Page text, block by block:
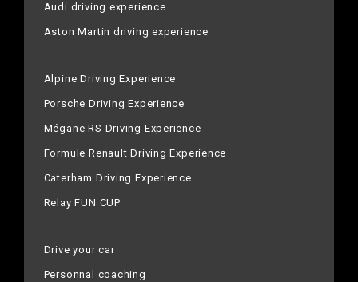
Audi driving experience
Aston Martin driving experience
Alpine Driving Experience
Porsche Driving Experience
Mégane RS Driving Experience
Formule Renault Driving Experience
Caterham Driving Experience
Relay FUN CUP
Drive your car
Personnal coaching